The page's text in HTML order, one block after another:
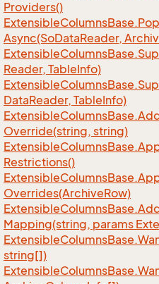
Providers()
ExtensibleColumnsBase.
Async(SoDataReader,
ExtensibleColumnsBase.
Reader, TableInfo)
ExtensibleColumnsBase.
DataReader, TableInfo)
ExtensibleColumnsBase.
Override(string, string)
ExtensibleColumnsBase.
Restrictions()
ExtensibleColumnsBase.
Overrides(ArchiveRow)
ExtensibleColumnsBase.
Mapping(string, params
ExtensibleColumnsBase.
string[])
ExtensibleColumnsBase.